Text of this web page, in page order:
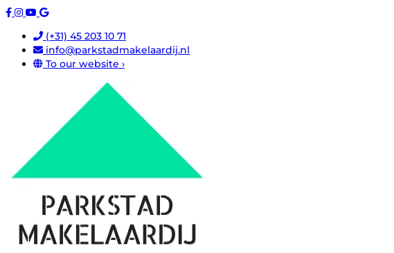
(+31) 45 203 10 71
info@parkstadmakelaardij.nl
To our website ›